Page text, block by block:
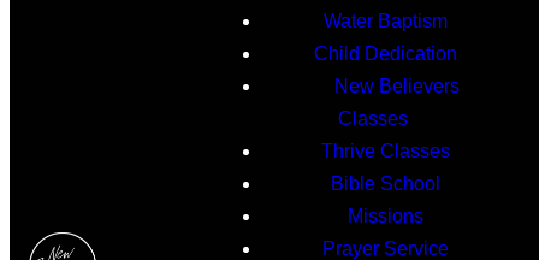
Water Baptism
Child Dedication
New Believers
Classes
Thrive Classes
Bible School
Missions
Prayer Service